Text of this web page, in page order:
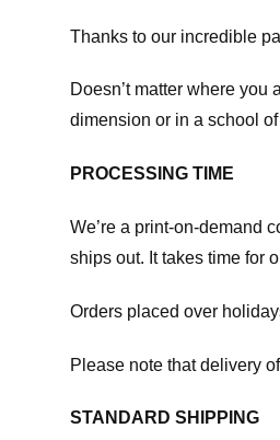
Thanks to our incredible
Doesn’t matter where you
dimension or in a school
PROCESSING TIME
We’re a print-on-demand
ships out. It takes time for
Orders placed over
Please note that delivery
STANDARD SHIPPING